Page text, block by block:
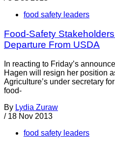
food safety leaders
Food-Safety
Departure From USDA
In reacting to Friday’s
Hagen will resign her position
Agriculture’s under secretary
food-
By Lydia Zuraw
/ 18 Nov 2013
food safety leaders